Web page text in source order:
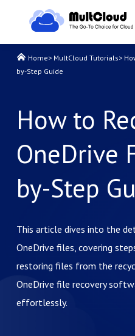
Home> MultCloud Tutorials>
by-Step Guide
How to
OneDrive
by-Step
This article dives into the
OneDrive files, covering
restoring files from the
OneDrive file recovery
effortlessly.